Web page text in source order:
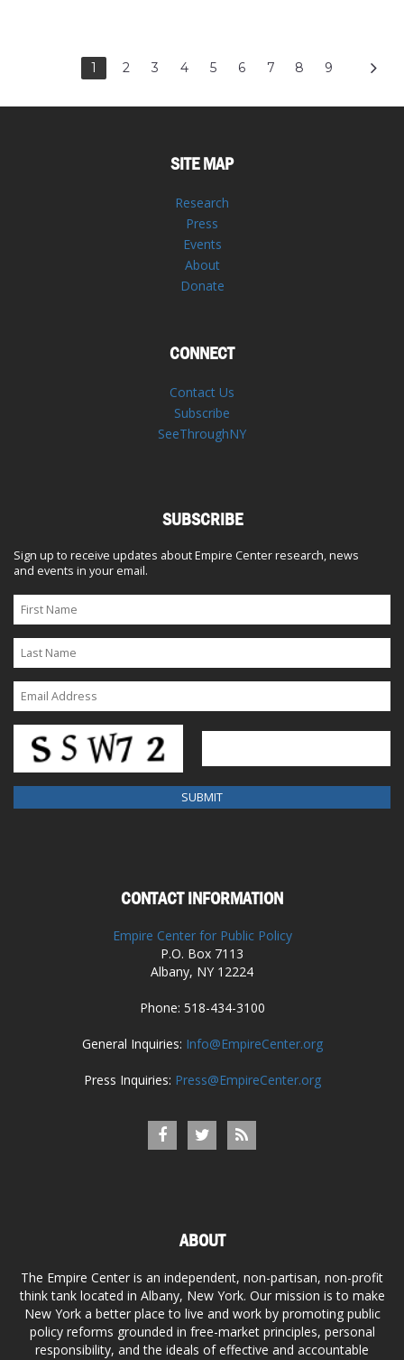
1 2 3 4 5 6 7 8 9
SITE MAP
Research
Press
Events
About
Donate
CONNECT
Contact Us
Subscribe
SeeThroughNY
SUBSCRIBE
Sign up to receive updates about Empire Center research, news
and events in your email.
CONTACT INFORMATION
Empire Center for Public Policy
P.O. Box 7113
Albany, NY 12224
Phone: 518-434-3100
General Inquiries: Info@EmpireCenter.org
Press Inquiries: Press@EmpireCenter.org
ABOUT
The Empire Center is an independent, non-partisan, non-profit
think tank located in Albany, New York. Our mission is to make
New York a better place to live and work by promoting public
policy reforms grounded in free-market principles, personal
responsibility, and the ideals of effective and accountable